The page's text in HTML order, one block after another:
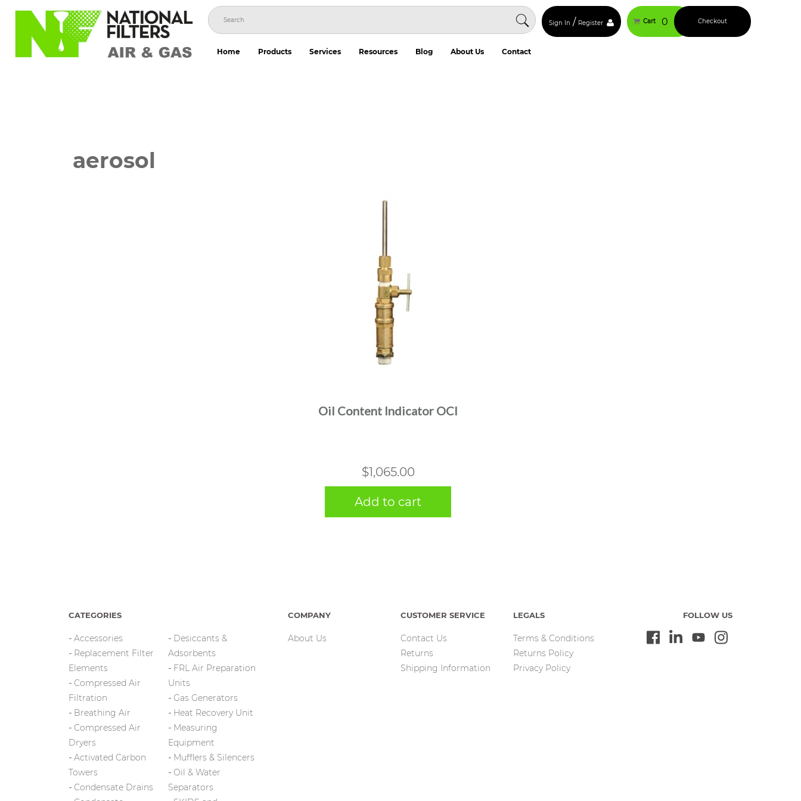
content
Sign In / Register Cart 0 Checkout
Home Products Services Resources Blog About Us Contact
aerosol
Oil Content Indicator OCI
$1,065.00
Add to cart
CATEGORIES
Accessories
Replacement Filter
Elements
Compressed Air
Filtration
Breathing Air
Compressed Air
Dryers
Activated Carbon
Towers
Condensate Drains
Desiccants &
Adsorbents
FRL Air Preparation
Units
Gas Generators
Heat Recovery Unit
Measuring
Equipment
Mufflers & Silencers
Oil & Water
Separators
COMPANY
About Us
CUSTOMER SERVICE
Contact Us
Returns
Shipping Information
LEGALS
Terms & Conditions
Returns Policy
Privacy Policy
FOLLOW US